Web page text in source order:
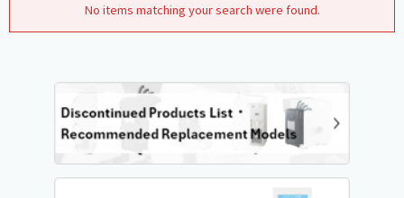
No items matching your search were found.